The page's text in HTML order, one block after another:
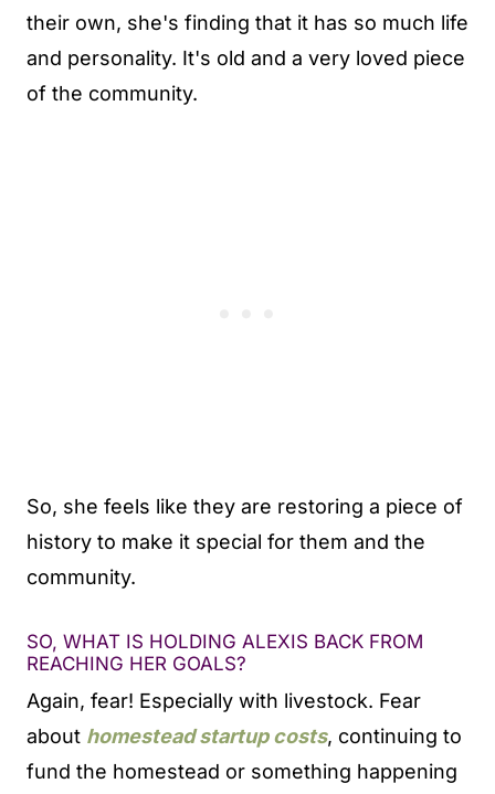
their own, she's finding that it has so much life
and personality. It's old and a very loved piece
of the community.
So, she feels like they are restoring a piece of
history to make it special for them and the
community.
SO, WHAT IS HOLDING ALEXIS BACK FROM
REACHING HER GOALS?
Again, fear! Especially with livestock. Fear
about homestead startup costs, continuing to
fund the homestead or something happening